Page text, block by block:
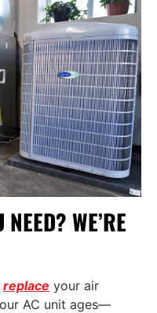
WE’RE
replace your air
AC unit ages—